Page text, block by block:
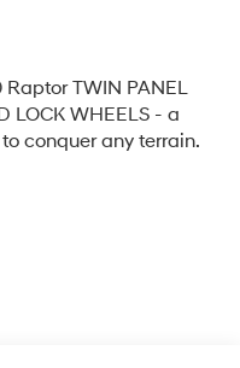
TWIN PANEL
LOCK WHEELS - a
conquer any terrain.